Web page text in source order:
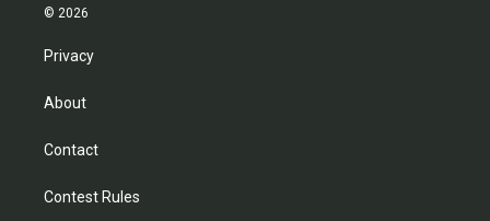
© 2026
Privacy
About
Contact
Contest Rules